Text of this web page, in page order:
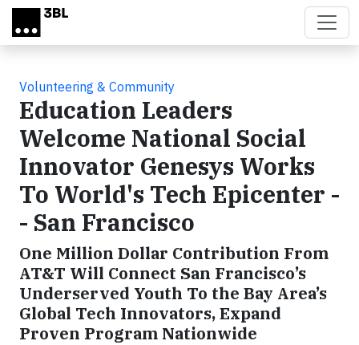
Skip to main content
Volunteering & Community
Education Leaders
Welcome National Social
Innovator Genesys Works
To World's Tech Epicenter -
- San Francisco
One Million Dollar Contribution From
AT&T Will Connect San Francisco’s
Underserved Youth To the Bay Area’s
Global Tech Innovators, Expand
Proven Program Nationwide